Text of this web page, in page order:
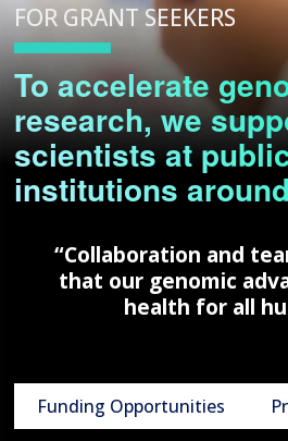
FOR GRANT SEEKERS
To accelerate
research, we
scientists at
institutions
“Collaboration and
that our genomic
health for all
Funding Opportunities